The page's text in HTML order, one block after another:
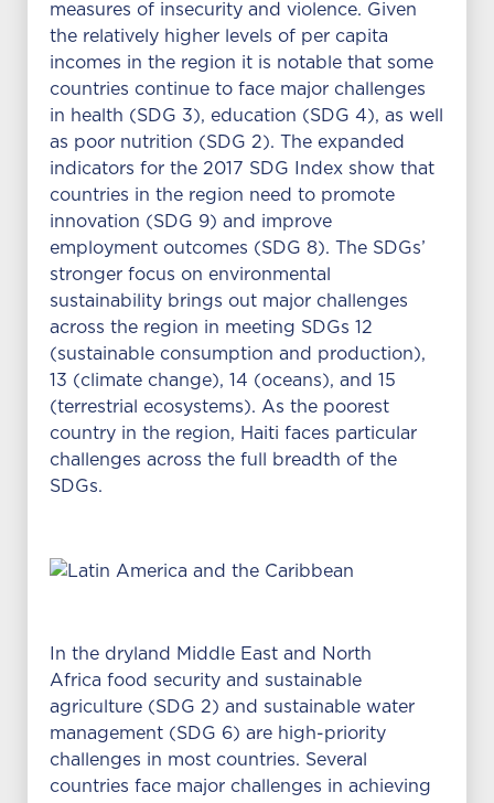
measures of insecurity and violence. Given
the relatively higher levels of per capita
incomes in the region it is notable that some
countries continue to face major challenges
in health (SDG 3), education (SDG 4), as well
as poor nutrition (SDG 2). The expanded
indicators for the 2017 SDG Index show that
countries in the region need to promote
innovation (SDG 9) and improve
employment outcomes (SDG 8). The SDGs’
stronger focus on environmental
sustainability brings out major challenges
across the region in meeting SDGs 12
(sustainable consumption and production),
13 (climate change), 14 (oceans), and 15
(terrestrial ecosystems). As the poorest
country in the region, Haiti faces particular
challenges across the full breadth of the
SDGs.
In the dryland Middle East and North
Africa food security and sustainable
agriculture (SDG 2) and sustainable water
management (SDG 6) are high-priority
challenges in most countries. Several
countries face major challenges in achieving